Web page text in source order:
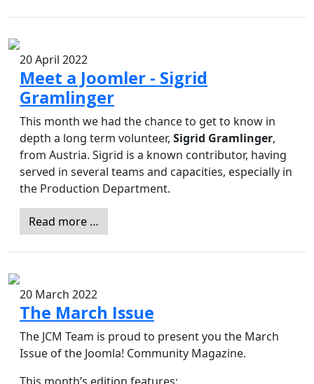
20 April 2022
Meet a Joomler - Sigrid
Gramlinger
This month we had the chance to get to know in
depth a long term volunteer, Sigrid Gramlinger,
from Austria. Sigrid is a known contributor, having
served in several teams and capacities, especially in
the Production Department.
Read more …
20 March 2022
The March Issue
The JCM Team is proud to present you the March
Issue of the Joomla! Community Magazine.